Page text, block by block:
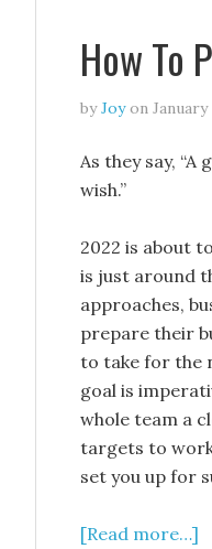
How To
byJoyon January
As they say,
wish.”
2022 is about
is just around
approaches,
prepare their
to take for the
goal is
whole team a
targets to work
set you up for
[Read more…]